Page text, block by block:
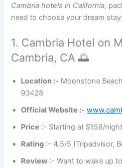
Cambria hotels in California,
need to choose your dream stay.
1. Cambria Hotel on
Cambria, CA 🌅
Location :- Moonstone
93428
Official Website :-
Price :- Starting at $159/
Rating :- 4.5/5 (Tripadvisor,
Review :- Want to wake up